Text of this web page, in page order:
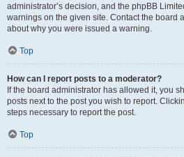
administrator’s decision, and the phpBB
warnings on the given site. Contact the board
about why you were issued a warning.
Top
How can I report posts to a moderator?
If the board administrator has allowed it, you
posts next to the post you wish to report.
steps necessary to report the post.
Top